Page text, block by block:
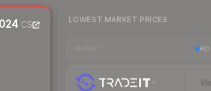
CS2
LOWEST MARKET PRICES